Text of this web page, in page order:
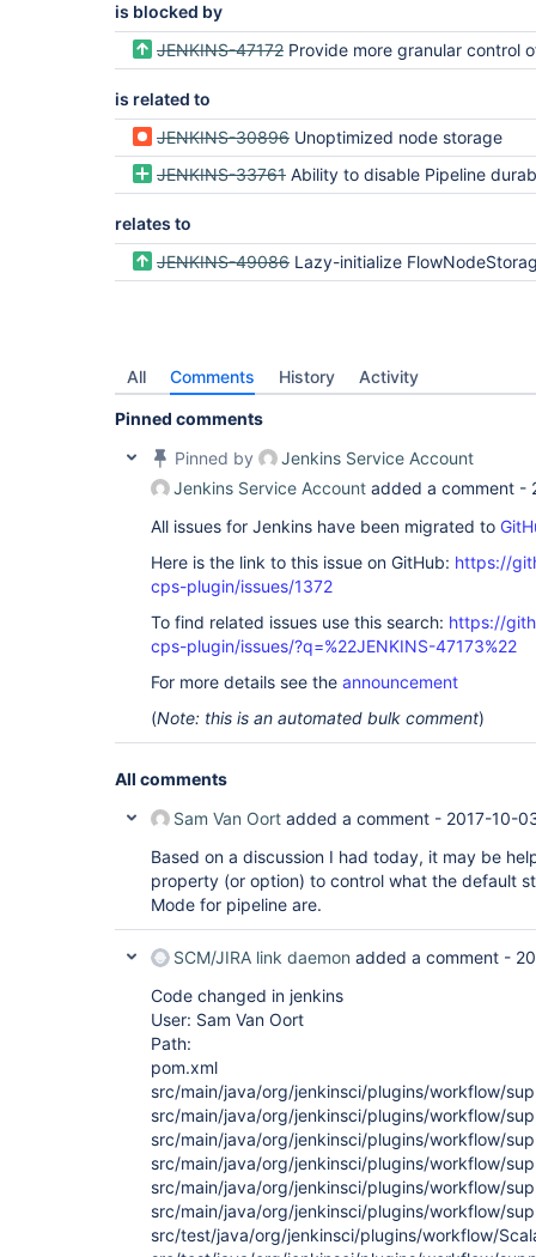
is blocked by
JENKINS-47172 Provide more granular control of pipeline flownode
is related to
JENKINS-30896 Unoptimized node storage
JENKINS-33761 Ability to disable Pipeline durability and
relates to
JENKINS-49086 Lazy-initialize FlowNodeStorage and
All Comments History Activity
Pinned comments
Pinned by
Jenkins Service Account
Jenkins Service Account added a comment -
All issues for Jenkins have been migrated to
Here is the link to this issue on GitHub: https://
cps-plugin/issues/1372
To find related issues use this search: https://
cps-plugin/issues/?q=%22JENKINS-47173%22
For more details see the announcement
(Note: this is an automated bulk comment)
All comments
Sam Van Oort added a comment - 2017-10-
Based on a discussion I had today, it may be
property (or option) to control what the default
Mode for pipeline are.
SCM/JIRA link daemon added a comment -
Code changed in jenkins
User: Sam Van Oort
Path:
pom.xml
src/main/java/org/jenkinsci/plugins/workflow/
src/main/java/org/jenkinsci/plugins/workflow/
src/main/java/org/jenkinsci/plugins/workflow/
src/main/java/org/jenkinsci/plugins/workflow/
src/main/java/org/jenkinsci/plugins/workflow/
src/main/java/org/jenkinsci/plugins/workflow/
src/test/java/org/jenkinsci/plugins/workflow/